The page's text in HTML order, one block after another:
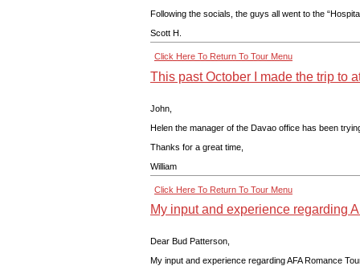
Following the socials, the guys all went to the
Scott H.
Click Here To Return To Tour Menu
This past October I made the trip to
John,
Helen the manager of the Davao office has been
Thanks for a great time,
William
Click Here To Return To Tour Menu
My input and experience regarding
Dear Bud Patterson,
My input and experience regarding AFA Romance